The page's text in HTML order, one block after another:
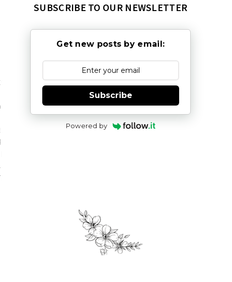
SUBSCRIBE TO OUR NEWSLETTER
Get new posts by email:
Subscribe
Powered by